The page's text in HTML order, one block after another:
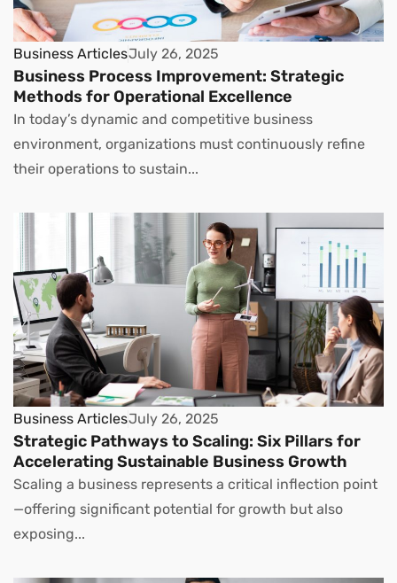
Business ArticlesJuly 26, 2025
Business Process Improvement: Strategic
Methods for Operational Excellence
In today’s dynamic and competitive business
environment, organizations must continuously refine
their operations to sustain...
Business ArticlesJuly 26, 2025
Strategic Pathways to Scaling: Six Pillars for
Accelerating Sustainable Business Growth
Scaling a business represents a critical inflection point
—offering significant potential for growth but also
exposing...